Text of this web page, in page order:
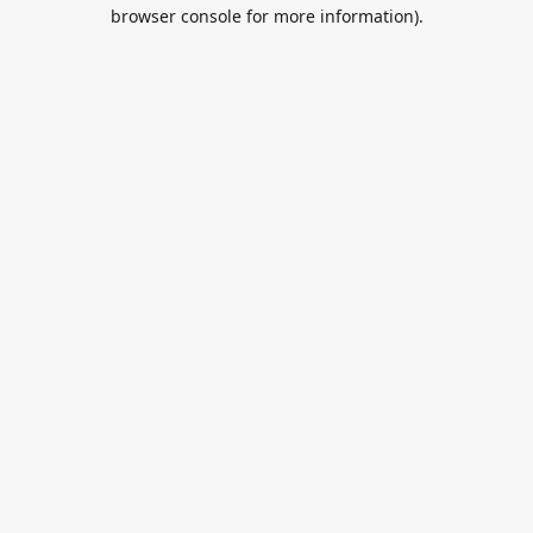
browser console for more information).